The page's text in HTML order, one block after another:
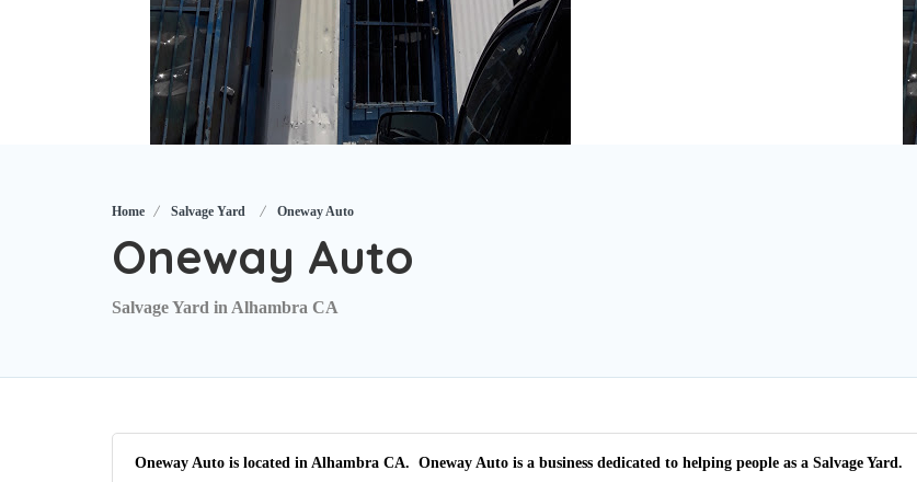
Home Salvage Yard Oneway Auto
Oneway Auto
Salvage Yard in Alhambra CA
Oneway Auto is located in Alhambra CA. Oneway Auto is a business dedicated to helping people as a Salvage Yard.